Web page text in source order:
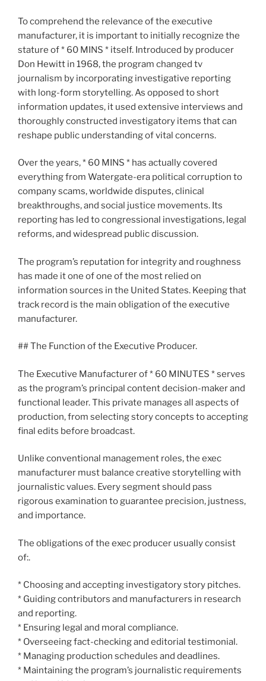
To comprehend the relevance of the executive
manufacturer, it is important to initially recognize the
stature of * 60 MINS * itself. Introduced by producer
Don Hewitt in 1968, the program changed tv
journalism by incorporating investigative reporting
with long-form storytelling. As opposed to short
information updates, it used extensive interviews and
thoroughly constructed investigatory items that can
reshape public understanding of vital concerns.
Over the years, * 60 MINS * has actually covered
everything from Watergate-era political corruption to
company scams, worldwide disputes, clinical
breakthroughs, and social justice movements. Its
reporting has led to congressional investigations, legal
reforms, and widespread public discussion.
The program’s reputation for integrity and roughness
has made it one of one of the most relied on
information sources in the United States. Keeping that
track record is the main obligation of the executive
manufacturer.
## The Function of the Executive Producer.
The Executive Manufacturer of * 60 MINUTES * serves
as the program’s principal content decision-maker and
functional leader. This private manages all aspects of
production, from selecting story concepts to accepting
final edits before broadcast.
Unlike conventional management roles, the exec
manufacturer must balance creative storytelling with
journalistic values. Every segment should pass
rigorous examination to guarantee precision, justness,
and importance.
The obligations of the exec producer usually consist
of:.
* Choosing and accepting investigatory story pitches.
* Guiding contributors and manufacturers in research
and reporting.
* Ensuring legal and moral compliance.
* Overseeing fact-checking and editorial testimonial.
* Managing production schedules and deadlines.
* Maintaining the program’s journalistic requirements